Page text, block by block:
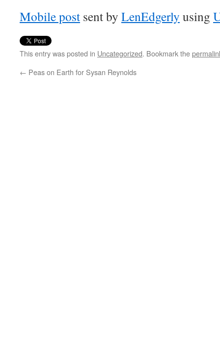
Mobile post sent by LenEdgerly using
This entry was posted in Uncategorized. Bookmark the
← Peas on Earth for Sysan Reynolds